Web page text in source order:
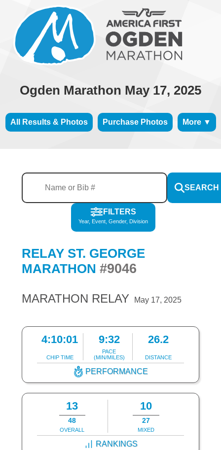
Ogden Marathon May 17, 2025
All Results & Photos Purchase Photos More ▼
SEARCH
FILTERS
Year, Event, Gender, Division
RELAY ST. GEORGE
MARATHON #9046
MARATHON RELAY May 17, 2025
4:10:01
CHIP TIME
9:32
PACE
(MIN/MILES)
26.2
DISTANCE
PERFORMANCE
13
48
OVERALL
10
27
MIXED
RANKINGS